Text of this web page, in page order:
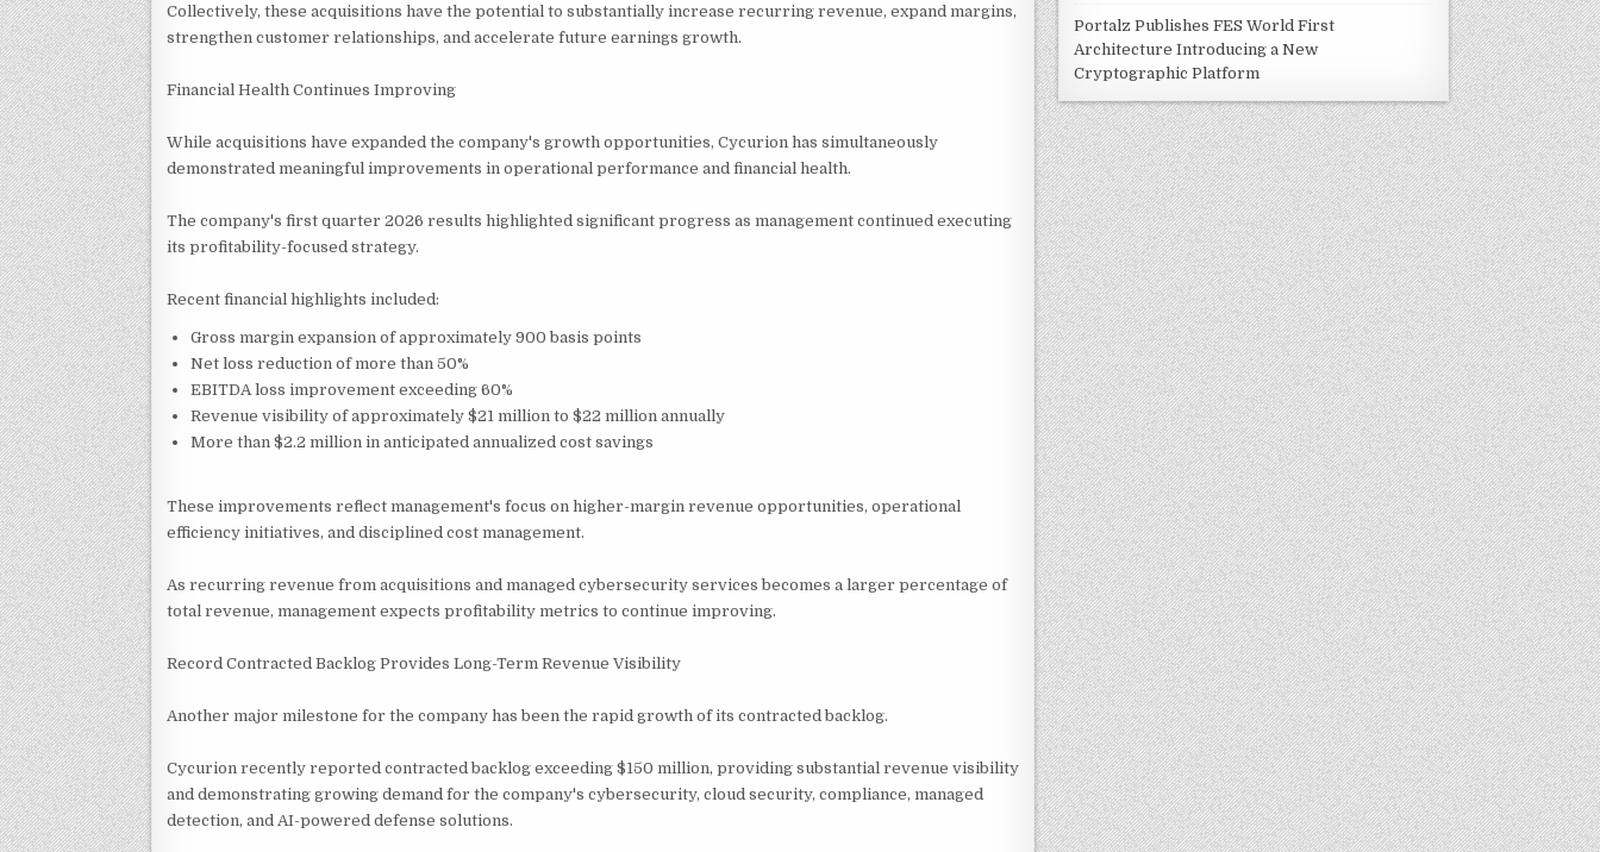
Collectively, these acquisitions have the potential to substantially increase recurring revenue, expand margins,
strengthen customer relationships, and accelerate future earnings growth.
Financial Health Continues Improving
While acquisitions have expanded the company's growth opportunities, Cycurion has simultaneously
demonstrated meaningful improvements in operational performance and financial health.
The company's first quarter 2026 results highlighted significant progress as management continued executing
its profitability-focused strategy.
Recent financial highlights included:
Gross margin expansion of approximately 900 basis points
Net loss reduction of more than 50%
EBITDA loss improvement exceeding 60%
Revenue visibility of approximately $21 million to $22 million annually
More than $2.2 million in anticipated annualized cost savings
These improvements reflect management's focus on higher-margin revenue opportunities, operational
efficiency initiatives, and disciplined cost management.
As recurring revenue from acquisitions and managed cybersecurity services becomes a larger percentage of
total revenue, management expects profitability metrics to continue improving.
Record Contracted Backlog Provides Long-Term Revenue Visibility
Another major milestone for the company has been the rapid growth of its contracted backlog.
Cycurion recently reported contracted backlog exceeding $150 million, providing substantial revenue visibility
and demonstrating growing demand for the company's cybersecurity, cloud security, compliance, managed
detection, and AI-powered defense solutions.
Portalz Publishes FES World First
Architecture Introducing a New
Cryptographic Platform